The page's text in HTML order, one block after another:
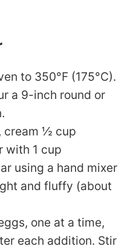
y
V
i
d
e
o
to 350°F (175°C).
a 9-inch round or
cream ½ cup
with 1 cup
using a hand mixer
and fluffy (about
one at a time,
each addition. Stir